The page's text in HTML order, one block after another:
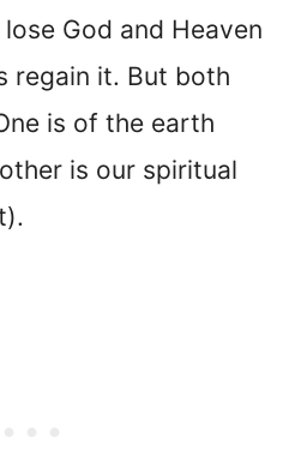
God and Heaven
regain it. But both
is of the earth
is our spiritual